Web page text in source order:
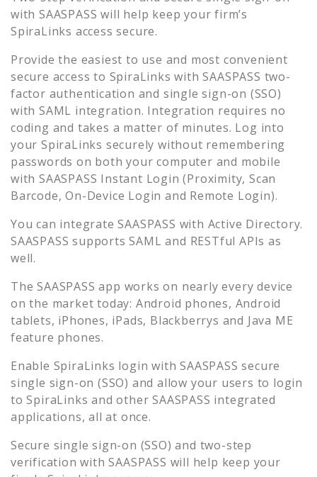
with SAASPASS will help keep your firm’s
SpiraLinks access secure.
Provide the easiest to use and most convenient
secure access to SpiraLinks with SAASPASS two-
factor authentication and single sign-on (SSO)
with SAML integration. Integration requires no
coding and takes a matter of minutes. Log into
your SpiraLinks securely without remembering
passwords on both your computer and mobile
with SAASPASS Instant Login (Proximity, Scan
Barcode, On-Device Login and Remote Login).
You can integrate SAASPASS with Active Directory.
SAASPASS supports SAML and RESTful APIs as
well.
The SAASPASS app works on nearly every device
on the market today: Android phones, Android
tablets, iPhones, iPads, Blackberrys and Java ME
feature phones.
Enable SpiraLinks login with SAASPASS secure
single sign-on (SSO) and allow your users to login
toSpiraLinks and other SAASPASS integrated
applications, all at once.
Secure single sign-on (SSO) and two-step
verification with SAASPASS will help keep your